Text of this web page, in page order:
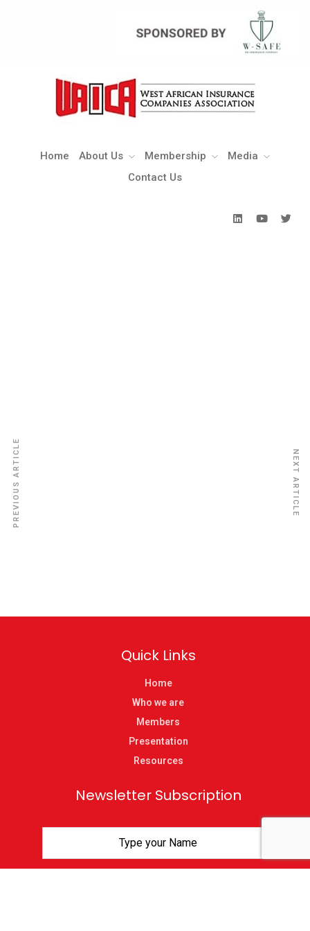
Home About Us Membership
Media
Contact Us
Membership
Media
PREVIOUS ARTICLE NEXT ARTICLE
Quick Links
Home
Who we are
Members
Presentation
Resources
Newsletter Subscription